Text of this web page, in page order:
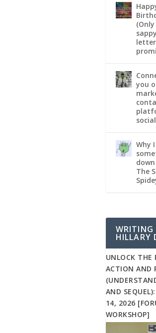
you
Why I
The
WRITING
HILLARY
UNLOCK THE
ACTION AND
AND
14, 2026
WORKSHOP]